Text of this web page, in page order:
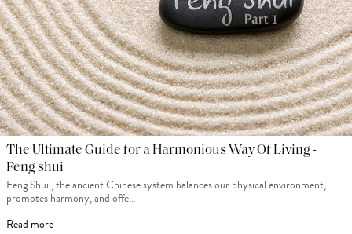
The Ultimate Guide for a Harmonious Way Of Living -
Feng shui
Feng Shui , the ancient Chinese system balances our physical environment,
promotes harmony, and offe…
Read more